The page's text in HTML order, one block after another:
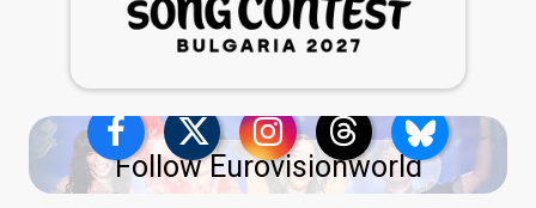
Follow Eurovisionworld